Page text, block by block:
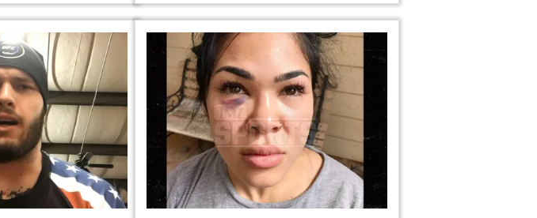
allegedly brutalized Ostovich during an&hellip;